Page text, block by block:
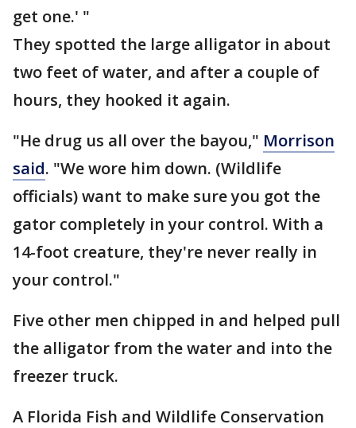
get one.' "
They spotted the large alligator in about
two feet of water, and after a couple of
hours, they hooked it again.
"He drug us all over the bayou," Morrison
said. "We wore him down. (Wildlife
officials) want to make sure you got the
gator completely in your control. With a
14-foot creature, they're never really in
your control."
Five other men chipped in and helped pull
the alligator from the water and into the
freezer truck.
A Florida Fish and Wildlife Conservation